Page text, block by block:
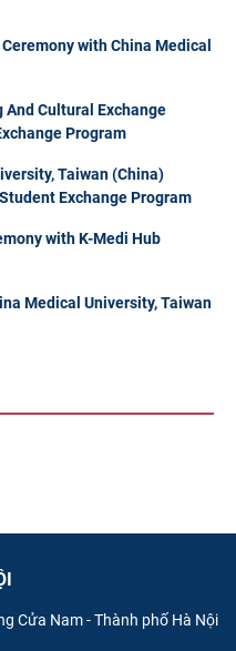
with China Medical
Cultural Exchange
Program
Taiwan (China)
Exchange Program
with K-Medi Hub
Medical University, Taiwan
Cửa Nam - Thành phố Hà Nội